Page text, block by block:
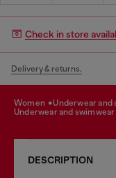
Check in store
Delivery & returns.
women underwear
underwear and swimwear
DESCRIPTION